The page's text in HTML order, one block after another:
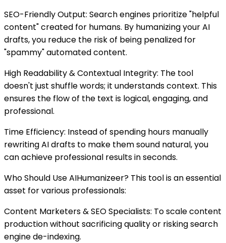
SEO-Friendly Output: Search engines prioritize "helpful
content" created for humans. By humanizing your AI
drafts, you reduce the risk of being penalized for
"spammy" automated content.
High Readability & Contextual Integrity: The tool
doesn't just shuffle words; it understands context. This
ensures the flow of the text is logical, engaging, and
professional.
Time Efficiency: Instead of spending hours manually
rewriting AI drafts to make them sound natural, you
can achieve professional results in seconds.
Who Should Use AIHumanizeer? This tool is an essential
asset for various professionals:
Content Marketers & SEO Specialists: To scale content
production without sacrificing quality or risking search
engine de-indexing.